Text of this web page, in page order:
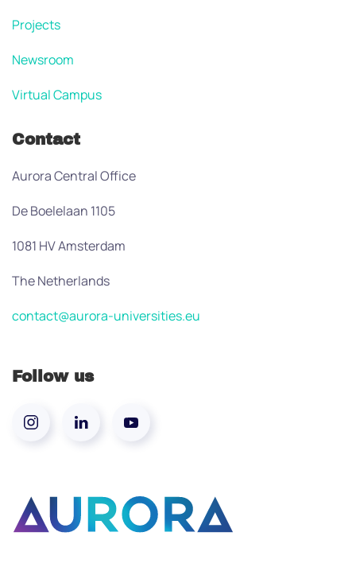
Projects
Newsroom
Virtual Campus
Contact
Aurora Central Office
De Boelelaan 1105
1081 HV Amsterdam
The Netherlands
contact@aurora-universities.eu
Follow us